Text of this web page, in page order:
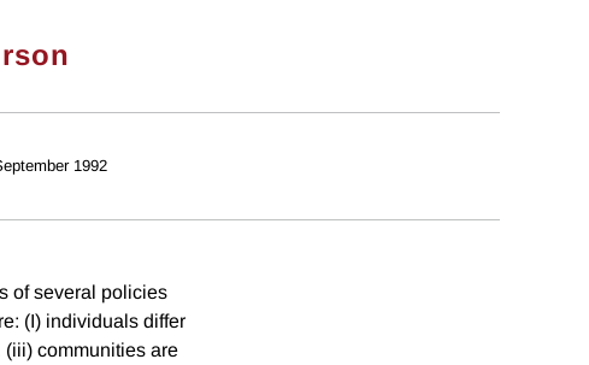
1992
of several policies
(I) individuals differ
communities are